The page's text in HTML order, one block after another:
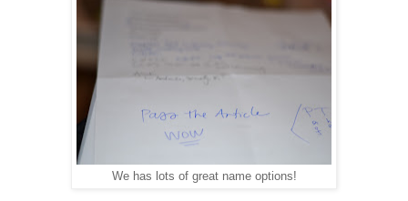
We has lots of great name options!